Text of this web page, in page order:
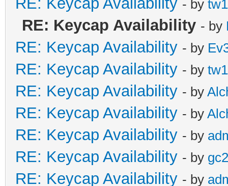
- by
RE: Keycap Availability - by
RE: Keycap Availability - by
RE: Keycap Availability - by
RE: Keycap Availability - by
RE: Keycap Availability - by
RE: Keycap Availability - by
RE: Keycap Availability - by
RE: Keycap Availability - by